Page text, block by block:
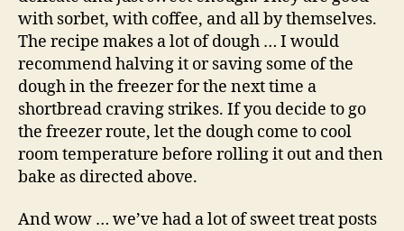
with sorbet, with coffee, and all by themselves.
The recipe makes a lot of dough … I would
recommend halving it or saving some of the
dough in the freezer for the next time a
shortbread craving strikes. If you decide to go
the freezer route, let the dough come to cool
room temperature before rolling it out and then
bake as directed above.
And wow … we’ve had a lot of sweet treat posts